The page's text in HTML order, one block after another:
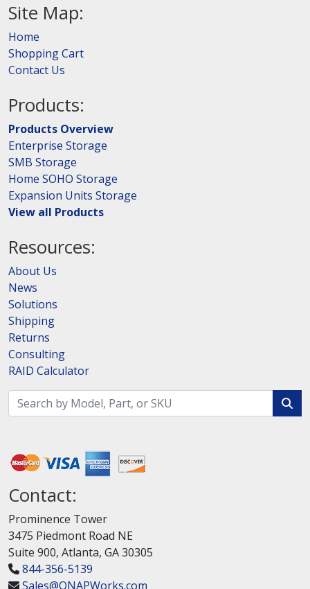
Site Map:
Home
Shopping Cart
Contact Us
Products:
Products Overview
Enterprise Storage
SMB Storage
Home SOHO Storage
Expansion Units Storage
View all Products
Resources:
About Us
News
Solutions
Shipping
Returns
Consulting
RAID Calculator
Contact:
Prominence Tower
3475 Piedmont Road NE
Suite 900, Atlanta, GA 30305
844-356-5139
Sales@QNAPWorks.com